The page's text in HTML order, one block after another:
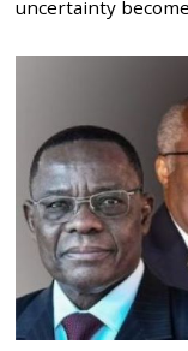
uncertainty